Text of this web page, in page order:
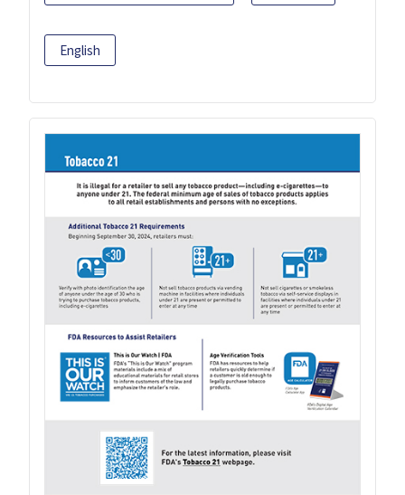
English